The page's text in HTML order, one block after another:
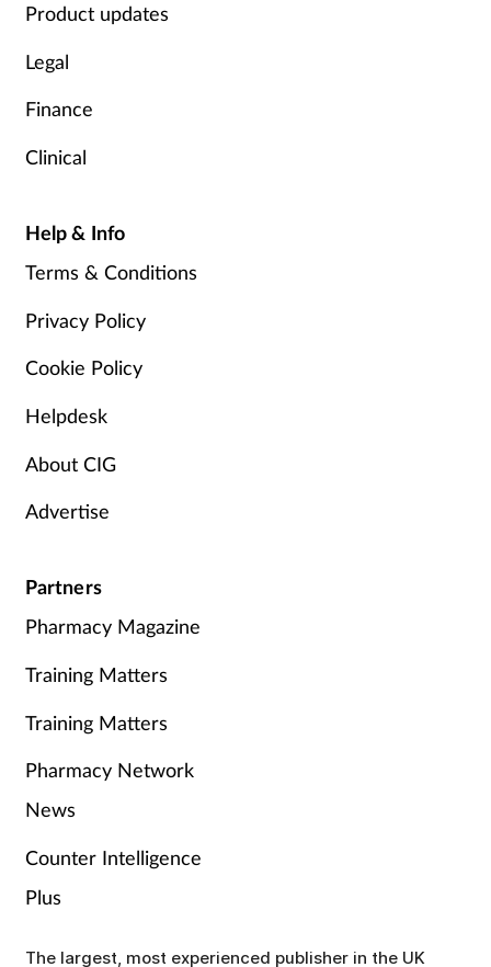
Product updates
Legal
Finance
Clinical
Help & Info
Terms & Conditions
Privacy Policy
Cookie Policy
Helpdesk
About CIG
Advertise
Partners
Pharmacy Magazine
Training Matters
Training Matters
Pharmacy Network
News
Counter Intelligence
Plus
The largest, most experienced publisher in the UK